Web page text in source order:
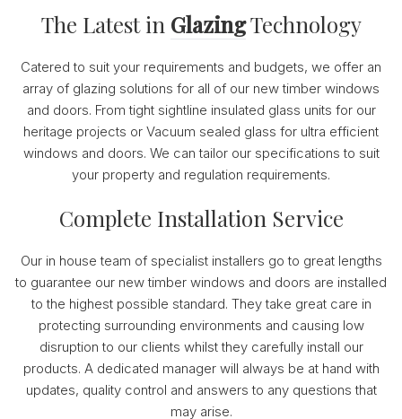
The Latest in GlazingTechnology
Catered to suit your requirements and budgets, we offer an
array of glazing solutions for all of our new timber windows
and doors. From tight sightline insulated glass units for our
heritage projects or Vacuum sealed glass for ultra efficient
windows and doors. We can tailor our specifications to suit
your property and regulation requirements.
Complete Installation Service
Our in house team of specialist installers go to great lengths
to guarantee our new timber windows and doors are installed
to the highest possible standard. They take great care in
protecting surrounding environments and causing low
disruption to our clients whilst they carefully install our
products. A dedicated manager will always be at hand with
updates, quality control and answers to any questions that
may arise.